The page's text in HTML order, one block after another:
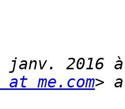
janv. 2016
me.com